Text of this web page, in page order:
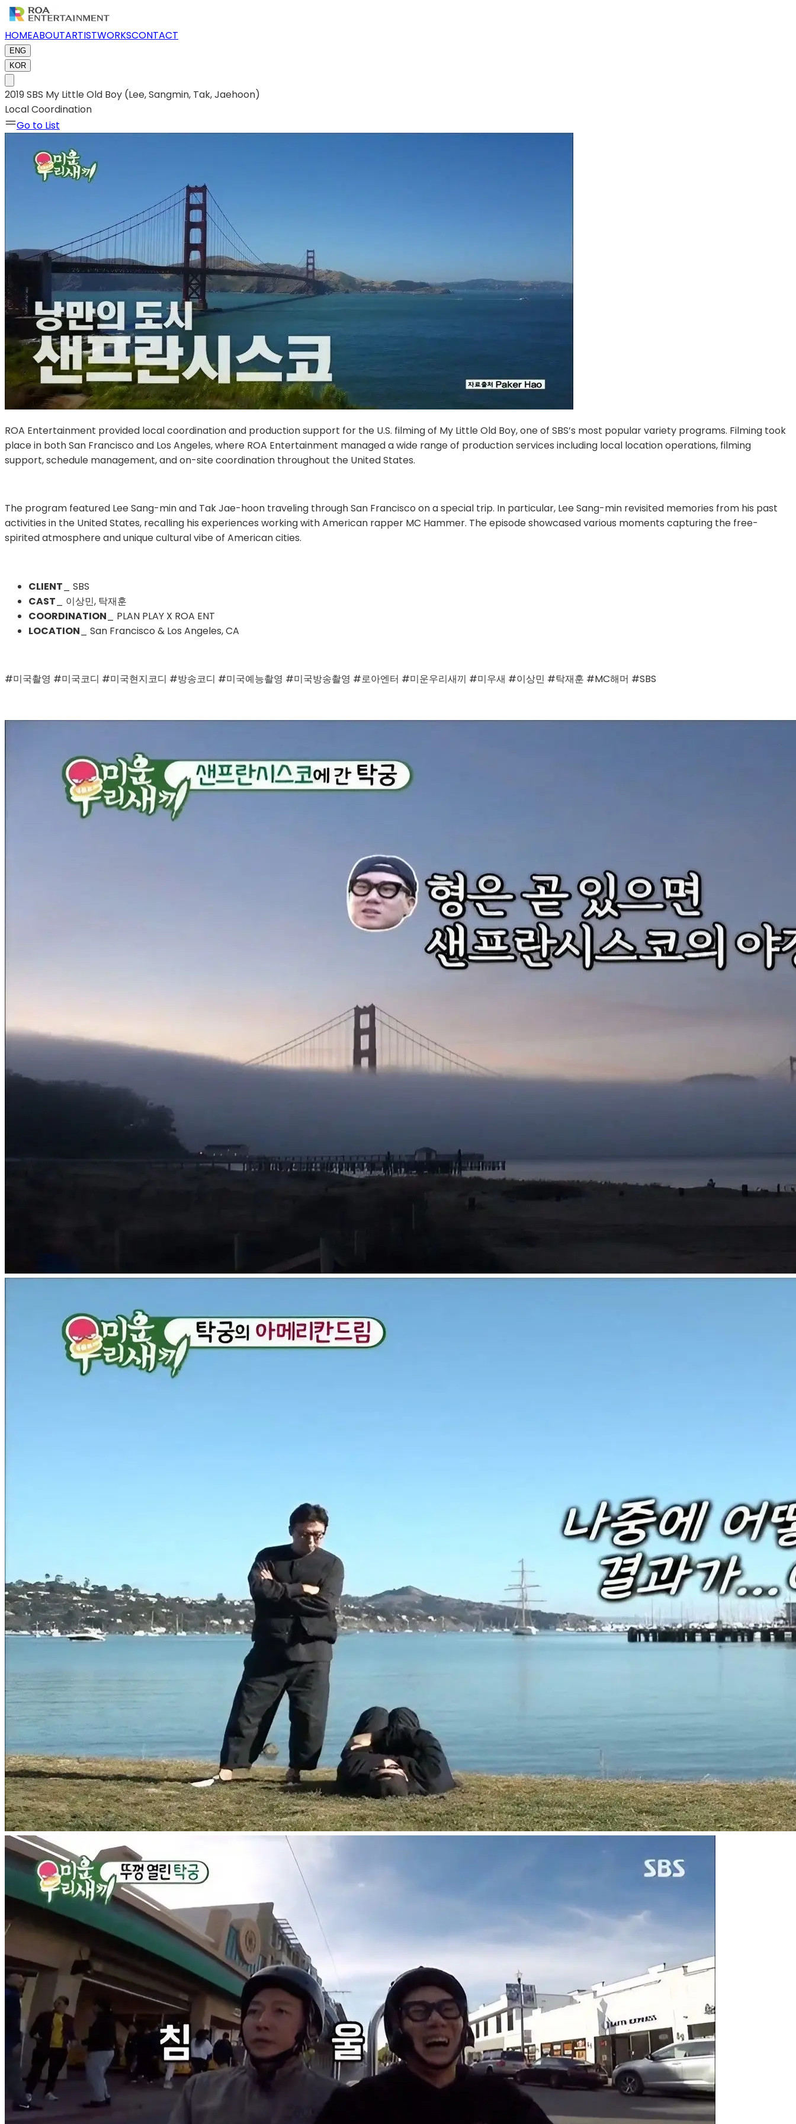
HOMEABOUTARTISTWORKSCONTACT
ENG
KOR
2019 SBS My Little Old Boy (Lee, Sangmin, Tak, Jaehoon)
Local Coordination
Go to List
ROA Entertainment provided local coordination and production support for the U.S. filming of My Little Old Boy, one of SBS’s most popular variety programs. Filming took
place in both San Francisco and Los Angeles, where ROA Entertainment managed a wide range of production services including local location operations, filming
support, schedule management, and on-site coordination throughout the United States.
The program featured Lee Sang-min and Tak Jae-hoon traveling through San Francisco on a special trip. In particular, Lee Sang-min revisited memories from his past
activities in the United States, recalling his experiences working with American rapper MC Hammer. The episode showcased various moments capturing the free-
spirited atmosphere and unique cultural vibe of American cities.
CLIENT _ SBS
CAST _ 이상민, 탁재훈
COORDINATION _ PLAN PLAY X ROA ENT
LOCATION _ San Francisco & Los Angeles, CA
#미국촬영 #미국코디 #미국현지코디 #방송코디 #미국예능촬영 #미국방송촬영 #로아엔터 #미운우리새끼 #미우새 #이상민 #탁재훈 #MC해머 #SBS